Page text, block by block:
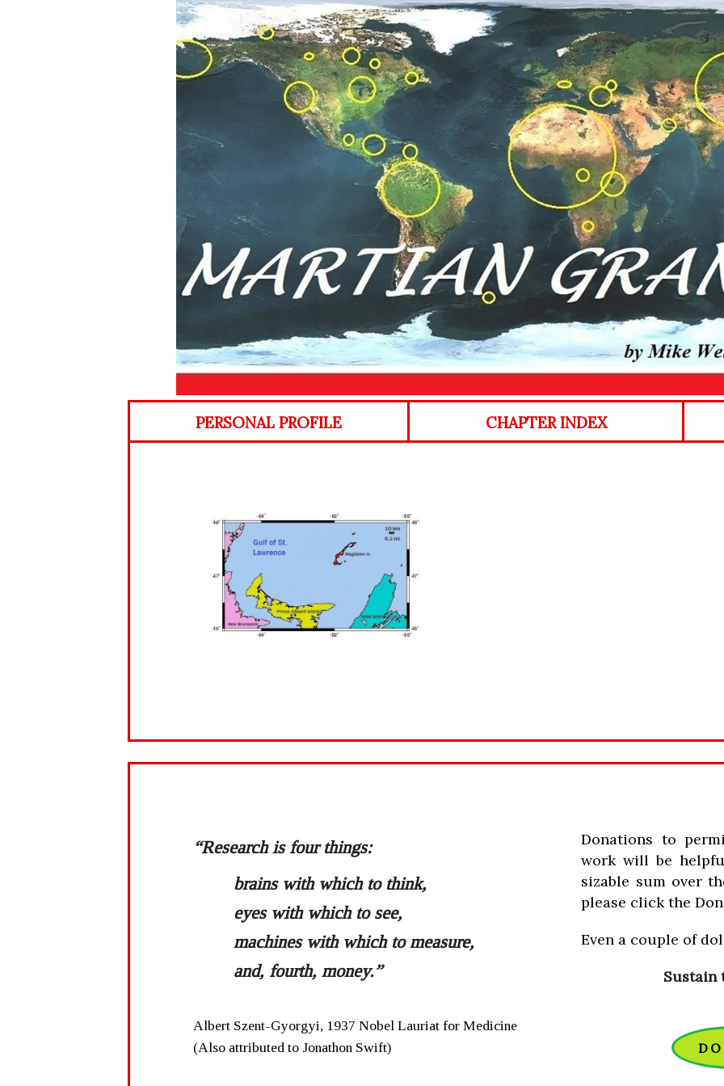
PERSONAL PROFILE CHAPTER INDEX
“Research is four things:
brains with which to think,
eyes with which to see,
machines with which to measure,
and, fourth, money.”
Albert Szent-Gyorgyi, 1937 Nobel Lauriat for Medicine
(Also attributed to Jonathon Swift)
Donations to
work will be
sizable sum over
please click the
Even a couple of
Sustain